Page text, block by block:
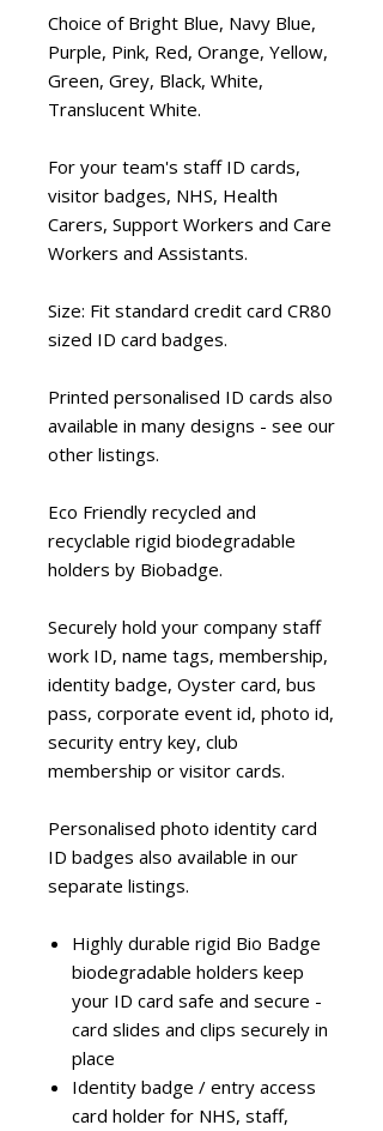
Choice of Bright Blue, Navy Blue,
Purple, Pink, Red, Orange, Yellow,
Green, Grey, Black, White,
Translucent White.
For your team's staff ID cards,
visitor badges, NHS, Health
Carers, Support Workers and Care
Workers and Assistants.
Size: Fit standard credit card CR80
sized ID card badges.
Printed personalised ID cards also
available in many designs - see our
other listings.
Eco Friendly recycled and
recyclable rigid biodegradable
holders by Biobadge.
Securely hold your company staff
work ID, name tags, membership,
identity badge, Oyster card, bus
pass, corporate event id, photo id,
security entry key, club
membership or visitor cards.
Personalised photo identity card
ID badges also available in our
separate listings.
Highly durable rigid Bio Badge
biodegradable holders keep
your ID card safe and secure -
card slides and clips securely in
place
Identity badge / entry access
card holder for NHS, staff,